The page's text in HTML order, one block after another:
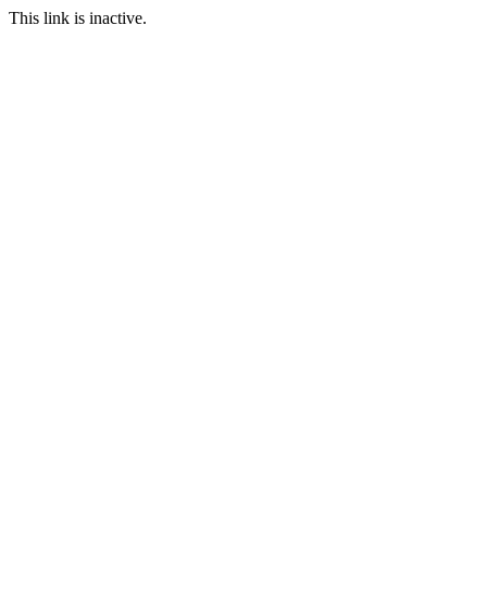
This link is inactive.